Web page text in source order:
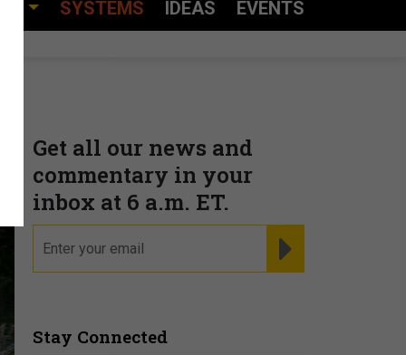
SYSTEMS IDEAS EVENTS
Get all our news and
commentary in your
inbox at 6 a.m. ET.
Stay Connected